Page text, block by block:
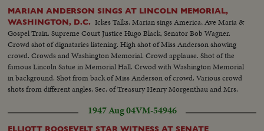
MARIAN ANDERSON SINGS AT LINCOLN MEMORIAL,
WASHINGTON, D.C. Ickes Talks. Marian sings America, Ave Maria &
Gospel Train. Supreme Court Justice Hugo Black, Senator Bob Wagner.
Crowd shot of dignataries listening. High shot of Miss Anderson showing
crowd. Crowds and Washington Memorial. Crowd applause. Shot of the
famous Lincoln Satue in Memorial Hall. Crwod with Washington Memorial
in background. Shot from back of Miss Anderson of crowd. Various crowd
shots from different angles. Sec. of Treasury Henry Morgenthau and Mrs.
1947 Aug 04VM-54946
ELLIOTT ROOSEVELT STAR WITNESS AT SENATE